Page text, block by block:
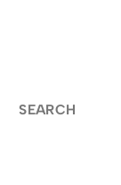
SEARCH